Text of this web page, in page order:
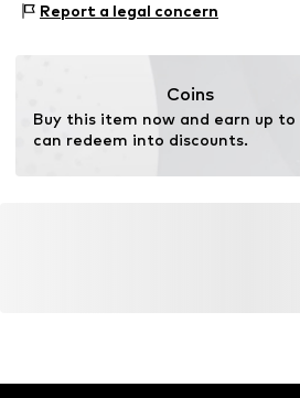
81379 München
Report a legal concern
Coins
Buy this item now and earn up to
can redeem into discounts.